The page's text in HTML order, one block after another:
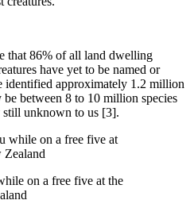
that 86% of all land dwelling
have yet to be named or
identified approximately 1.2 million
be between 8 to 10 million species
still unknown to us [3].
on a free five at the